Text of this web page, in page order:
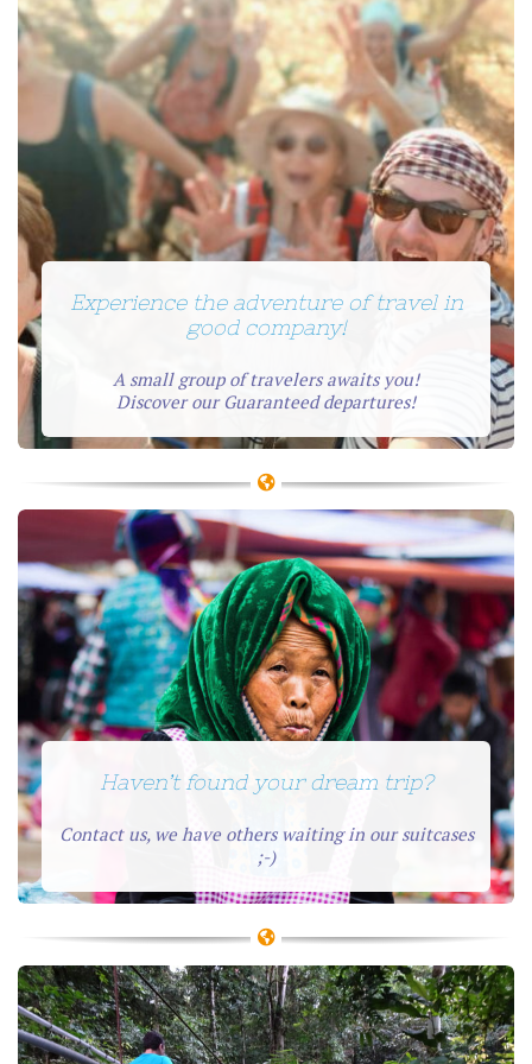
Experience the adventure of travel in
good company!
A small group of travelers awaits you!
Discover our Guaranteed departures!
Haven’t found your dream trip?
Contact us, we have others waiting in our suitcases
;-)